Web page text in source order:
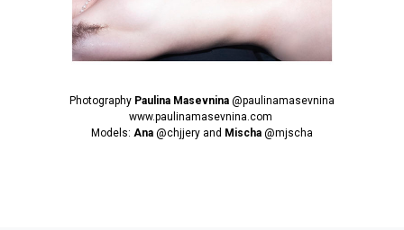
Photography Paulina Masevnina @paulinamasevnina
www.paulinamasevnina.com
Models: Ana @chjjery and Mischa @mjscha